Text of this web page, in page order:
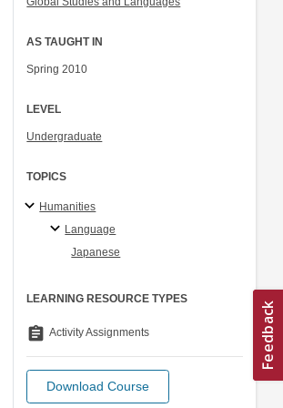
AS TAUGHT IN
Spring 2010
LEVEL
Undergraduate
TOPICS
Humanities
Language
Japanese
LEARNING RESOURCE TYPES
assignment Activity Assignments
Download Course